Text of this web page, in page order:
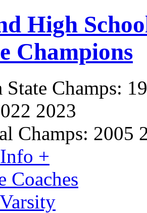
High
Champions
Champs:
2023
Champs: 2005
+
Coaches